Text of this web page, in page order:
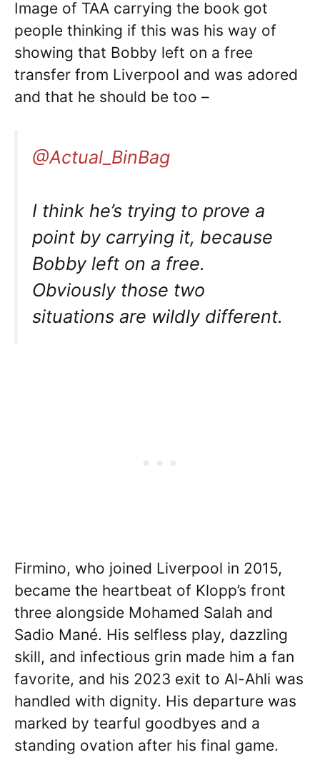
Image of TAA carrying the book got
people thinking if this was his way of
showing that Bobby left on a free
transfer from Liverpool and was adored
and that he should be too –
@Actual_BinBag
I think he’s trying to prove a
point by carrying it, because
Bobby left on a free.
Obviously those two
situations are wildly different.
Firmino, who joined Liverpool in 2015,
became the heartbeat of Klopp’s front
three alongside Mohamed Salah and
Sadio Mané. His selfless play, dazzling
skill, and infectious grin made him a fan
favorite, and his 2023 exit to Al-Ahli was
handled with dignity. His departure was
marked by tearful goodbyes and a
standing ovation after his final game.